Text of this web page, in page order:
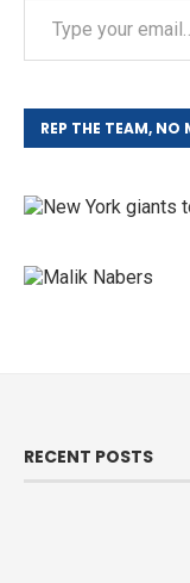
REP THE TEAM, NO
RECENT POSTS